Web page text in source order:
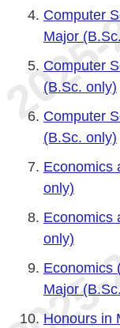
Computer
Major
Computer
(B.Sc. only)
Computer
(B.Sc. only)
Economics
only)
Economics
only)
Economics
Major
Honours in